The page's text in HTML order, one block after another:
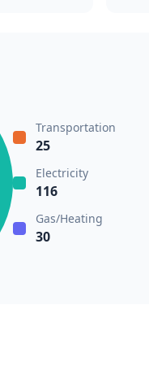
Transportation
25
Electricity
116
Gas/Heating
30